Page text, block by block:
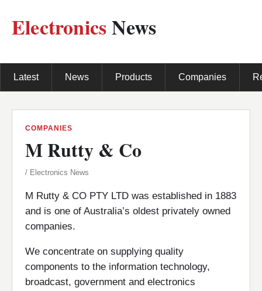
ElectronicsNews
Latest News Products Companies
COMPANIES
M Rutty & Co
/ Electronics News
M Rutty & CO PTY LTD was established in 1883
and is one of Australia’s oldest privately owned
companies.
We concentrate on supplying quality
components to the information technology,
broadcast, government and electronics